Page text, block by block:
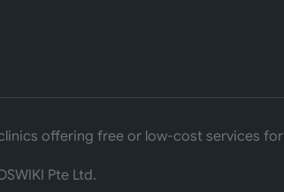
offering free or low-cost services
Pte Ltd.